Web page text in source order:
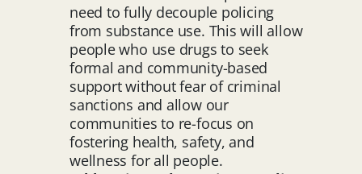
need to fully decouple policing
from substance use. This will allow
people who use drugs to seek
formal and community-based
support without fear of criminal
sanctions and allow our
communities to re-focus on
fostering health, safety, and
wellness for all people.